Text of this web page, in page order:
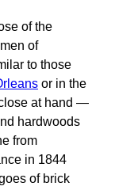
of the
of
to those
or in the
at hand —
hardwoods
from
in 1844
of brick